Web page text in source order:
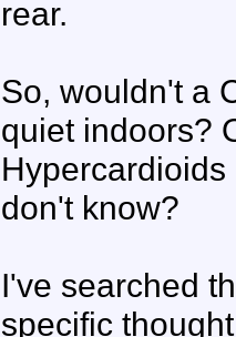
rear.
So, wouldn't a
quiet indoors?
don't know?
I've searched
specific